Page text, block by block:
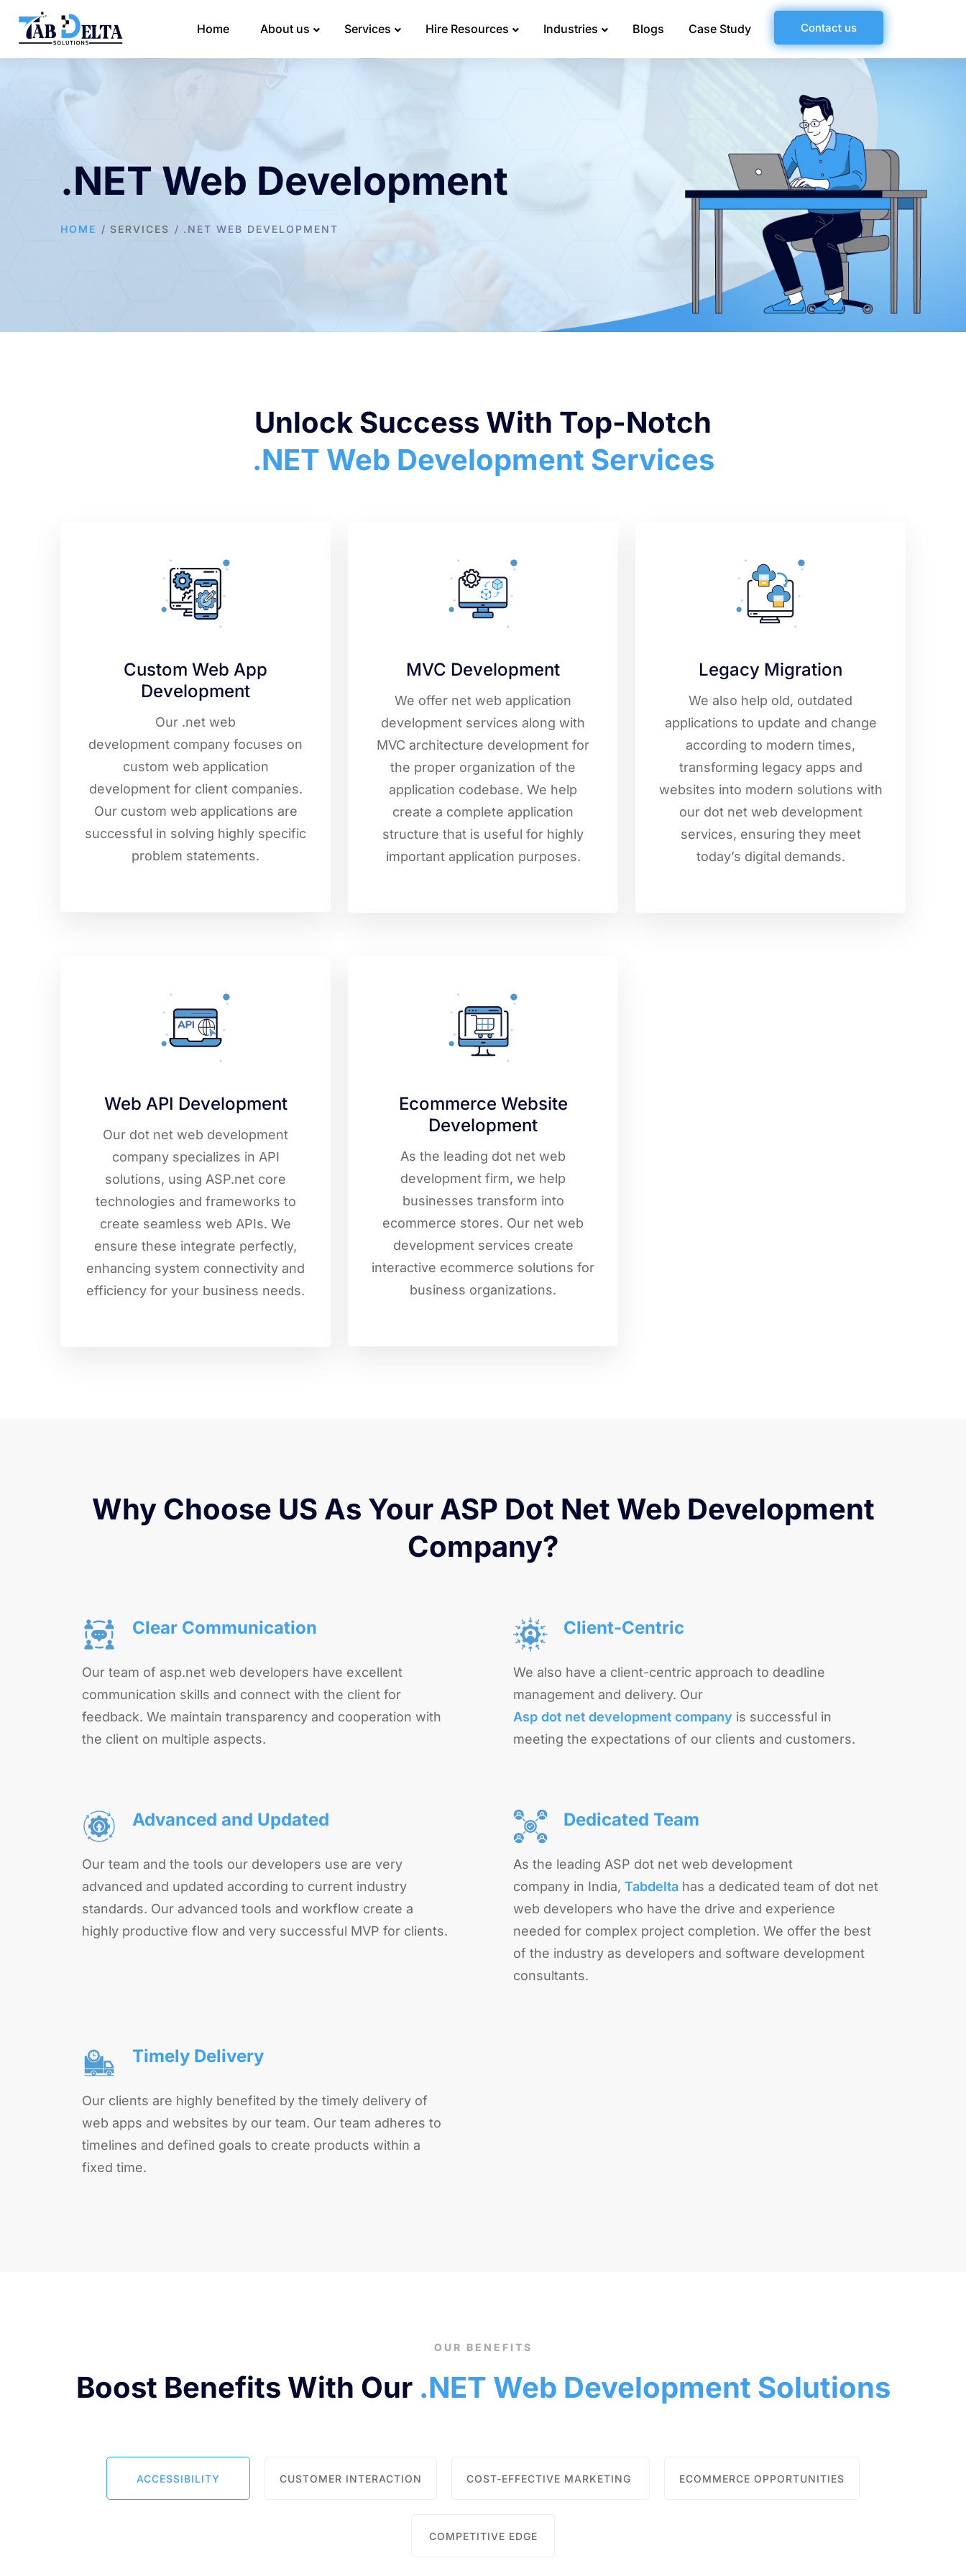
Home About us Services Hire Resources Industries Blogs Case Study Contact us
.NET Web Development
HOME SERVICES .NET WEB DEVELOPMENT
Unlock Success With Top-Notch
.NET Web Development Services
Custom Web App
Development
Our .net web
development company focuses on
custom web application
development for client companies.
Our custom web applications are
successful in solving highly specific
problem statements.
MVC Development
We offer net web application
development services along with
MVC architecture development for
the proper organization of the
application codebase. We help
create a complete application
structure that is useful for highly
important application purposes.
Legacy Migration
We also help old, outdated
applications to update and change
according to modern times,
transforming legacy apps and
websites into modern solutions with
our dot net web development
services, ensuring they meet
today’s digital demands.
Web API Development
Our dot net web development
company specializes in API
solutions, using ASP.net core
technologies and frameworks to
create seamless web APIs. We
ensure these integrate perfectly,
enhancing system connectivity and
efficiency for your business needs.
Ecommerce Website
Development
As the leading dot net web
development firm, we help
businesses transform into
ecommerce stores. Our net web
development services create
interactive ecommerce solutions for
business organizations.
Why Choose US As Your ASP Dot Net Web Development
Company?
Clear Communication
Our team of asp.net web developers have excellent
communication skills and connect with the client for
feedback. We maintain transparency and cooperation with
the client on multiple aspects.
Client-Centric
We also have a client-centric approach to deadline
management and delivery. Our
Asp dot net development company is successful in
meeting the expectations of our clients and customers.
Advanced and Updated
Our team and the tools our developers use are very
advanced and updated according to current industry
standards. Our advanced tools and workflow create a
highly productive flow and very successful MVP for clients.
Dedicated Team
As the leading ASP dot net web development
company in India, Tabdelta has a dedicated team of dot net
web developers who have the drive and experience
needed for complex project completion. We offer the best
of the industry as developers and software development
consultants.
Timely Delivery
Our clients are highly benefited by the timely delivery of
web apps and websites by our team. Our team adheres to
timelines and defined goals to create products within a
fixed time.
OUR BENEFITS
Boost Benefits With Our .NET Web Development Solutions
ACCESSIBILITY CUSTOMER INTERACTION COST-EFFECTIVE MARKETING ECOMMERCE OPPORTUNITIES
COMPETITIVE EDGE